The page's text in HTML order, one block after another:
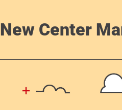
New Center